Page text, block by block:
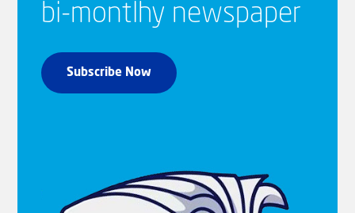
bi-montlhy newspaper
Subscribe Now